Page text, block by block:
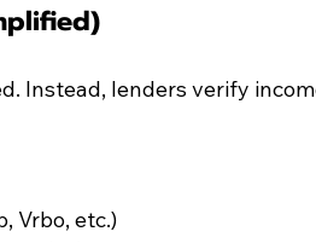
Instead, lenders verify
Vrbo, etc.)